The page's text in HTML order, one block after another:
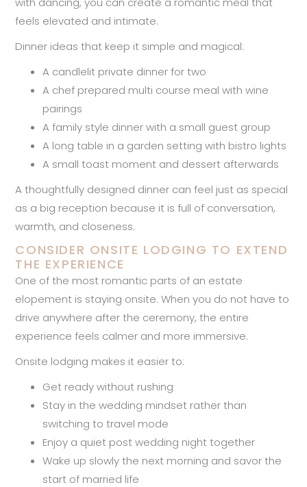
feels elevated and intimate.
Dinner ideas that keep it simple and magical:
A candlelit private dinner for two
A chef prepared multi course meal with wine
pairings
A family style dinner with a small guest group
A long table in a garden setting with bistro lights
A small toast moment and dessert afterwards
A thoughtfully designed dinner can feel just as special
as a big reception because it is full of conversation,
warmth, and closeness.
CONSIDER ONSITE LODGING TO EXTEND
THE EXPERIENCE
One of the most romantic parts of an estate
elopement is staying onsite. When you do not have to
drive anywhere after the ceremony, the entire
experience feels calmer and more immersive.
Onsite lodging makes it easier to:
Get ready without rushing
Stay in the wedding mindset rather than
switching to travel mode
Enjoy a quiet post wedding night together
Wake up slowly the next morning and savor the
start of married life